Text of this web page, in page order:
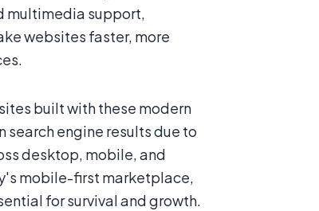
multimedia support,
websites faster, more
built with these modern
engine results due to
desktop, mobile, and
mobile-first marketplace,
for survival and growth.